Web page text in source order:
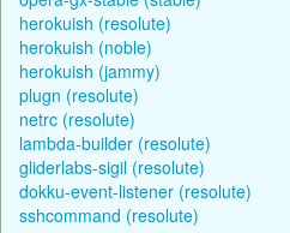
herokuish (resolute)
herokuish (noble)
herokuish (jammy)
plugn (resolute)
netrc (resolute)
lambda-builder (resolute)
gliderlabs-sigil (resolute)
dokku-event-listener (resolute)
sshcommand (resolute)